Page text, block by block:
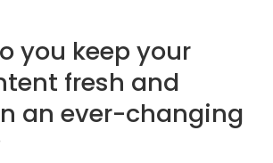
you keep your
fresh and
an ever-changing